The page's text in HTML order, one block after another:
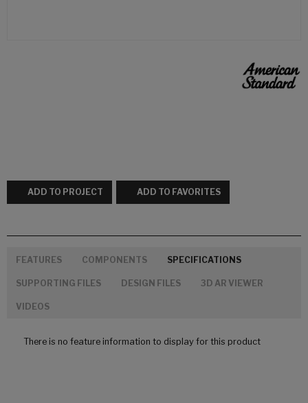
ADD TO PROJECT ADD TO FAVORITES
FEATURES COMPONENTS SPECIFICATIONS
SUPPORTING FILES DESIGN FILES 3D AR VIEWER
VIDEOS
There is no feature information to display for this product